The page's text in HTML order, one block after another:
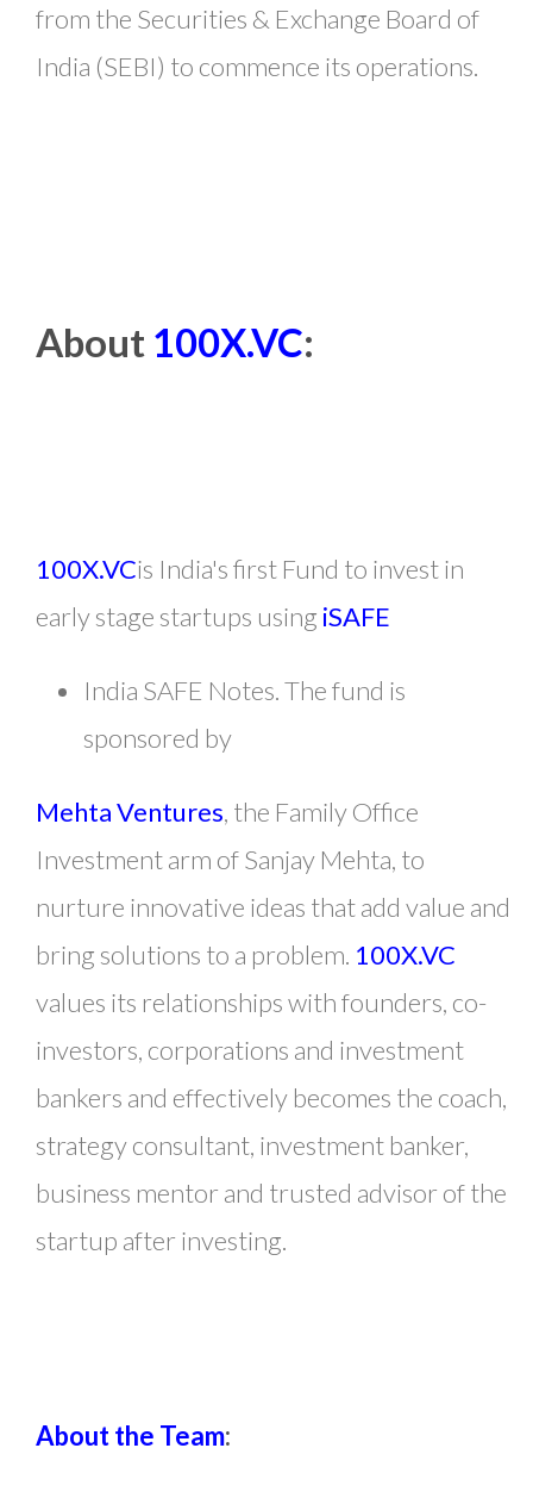
from the Securities & Exchange Board of
India (SEBI) to commence its operations.
About 100X.VC:
100X.VCis India's first Fund to invest in
early stage startups using iSAFE
India SAFE Notes. The fund is
sponsored by
Mehta Ventures, the Family Office
Investment arm of Sanjay Mehta, to
nurture innovative ideas that add value and
bring solutions to a problem. 100X.VC
values its relationships with founders, co-
investors, corporations and investment
bankers and effectively becomes the coach,
strategy consultant, investment banker,
business mentor and trusted advisor of the
startup after investing.
About the Team: